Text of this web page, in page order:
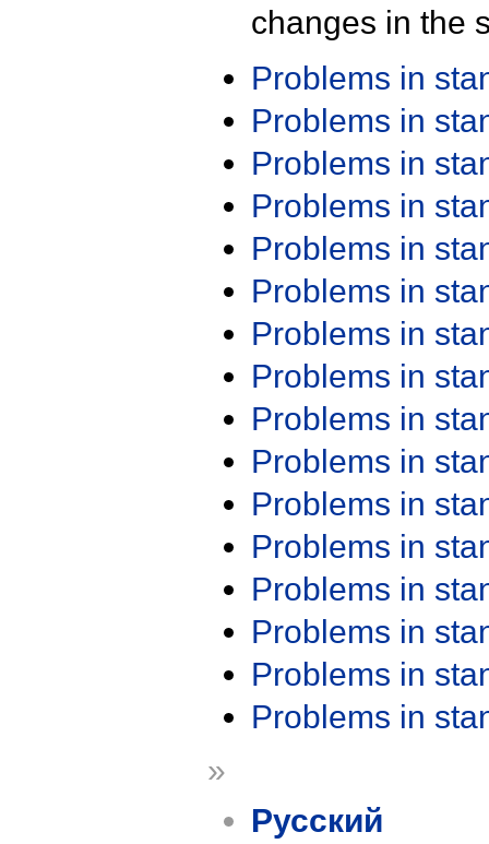
changes in the
Problems in
Problems in
Problems in
Problems in
Problems in
Problems in
Problems in
Problems in
Problems in
Problems in
Problems in
Problems in
Problems in
Problems in
Problems in
Problems in
»
Русский